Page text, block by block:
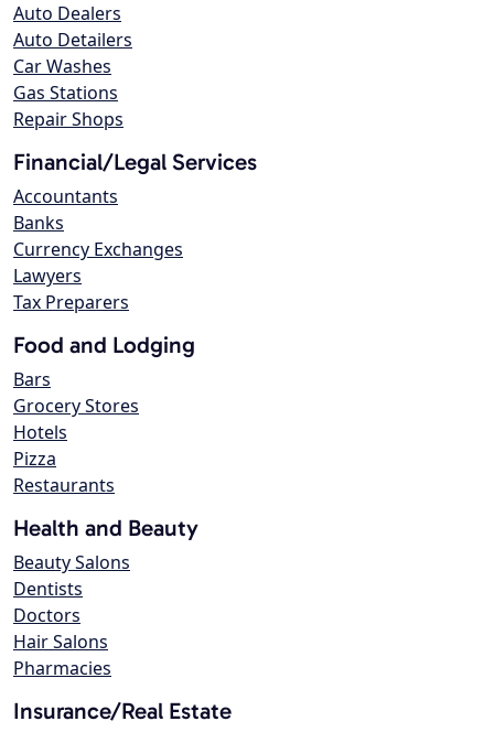
Auto Dealers
Auto Detailers
Car Washes
Gas Stations
Repair Shops
Financial/Legal Services
Accountants
Banks
Currency Exchanges
Lawyers
Tax Preparers
Food and Lodging
Bars
Grocery Stores
Hotels
Pizza
Restaurants
Health and Beauty
Beauty Salons
Dentists
Doctors
Hair Salons
Pharmacies
Insurance/Real Estate